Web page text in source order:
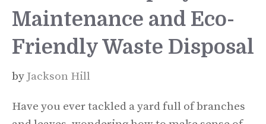
Maintenance and Eco-
Friendly Waste Disposal
by Jackson Hill
Have you ever tackled a yard full of branches